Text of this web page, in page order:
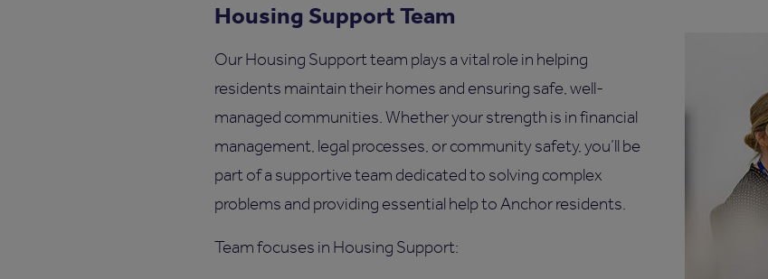
Housing Support Team
Our Housing Support team plays a vital role in helping
residents maintain their homes and ensuring safe, well-
managed communities. Whether your strength is in financial
management, legal processes, or community safety, you’ll be
part of a supportive team dedicated to solving complex
problems and providing essential help to Anchor residents.
Team focuses in Housing Support: